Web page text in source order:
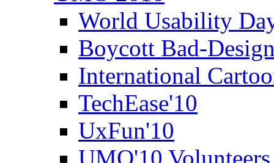
World Usability
Boycott Bad-
International
TechEase'10
UxFun'10